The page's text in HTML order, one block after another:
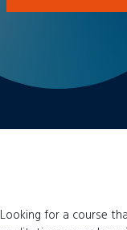
Looking for a course